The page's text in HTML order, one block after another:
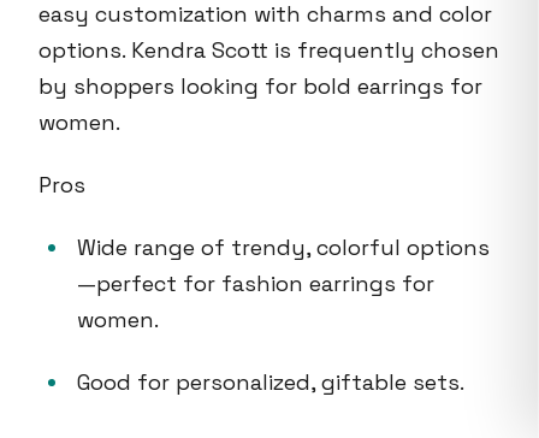
easy customization with charms and color
options. Kendra Scott is frequently chosen
by shoppers looking for bold earrings for
women.
Pros
Wide range of trendy, colorful options
—perfect for fashion earrings for
women.
Good for personalized, giftable sets.